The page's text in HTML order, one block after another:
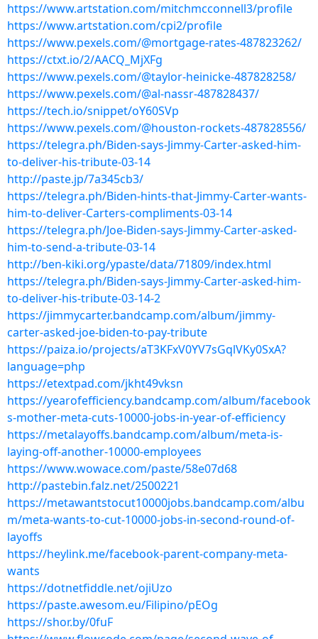
https://www.artstation.com/mitchmcconnell3/profile
https://www.artstation.com/cpi2/profile
https://www.pexels.com/@mortgage-rates-487823262/
https://ctxt.io/2/AACQ_MjXFg
https://www.pexels.com/@taylor-heinicke-487828258/
https://www.pexels.com/@al-nassr-487828437/
https://tech.io/snippet/oY60SVp
https://www.pexels.com/@houston-rockets-487828556/
https://telegra.ph/Biden-says-Jimmy-Carter-asked-him-
to-deliver-his-tribute-03-14
http://paste.jp/7a345cb3/
https://telegra.ph/Biden-hints-that-Jimmy-Carter-wants-
him-to-deliver-Carters-compliments-03-14
https://telegra.ph/Joe-Biden-says-Jimmy-Carter-asked-
him-to-send-a-tribute-03-14
http://ben-kiki.org/ypaste/data/71809/index.html
https://telegra.ph/Biden-says-Jimmy-Carter-asked-him-
to-deliver-his-tribute-03-14-2
https://jimmycarter.bandcamp.com/album/jimmy-
carter-asked-joe-biden-to-pay-tribute
https://paiza.io/projects/aT3KFxV0YV7sGqlVKy0SxA?
language=php
https://etextpad.com/jkht49vksn
https://yearofefficiency.bandcamp.com/album/facebook
s-mother-meta-cuts-10000-jobs-in-year-of-efficiency
https://metalayoffs.bandcamp.com/album/meta-is-
laying-off-another-10000-employees
https://www.wowace.com/paste/58e07d68
http://pastebin.falz.net/2500221
https://metawantstocut10000jobs.bandcamp.com/albu
m/meta-wants-to-cut-10000-jobs-in-second-round-of-
layoffs
https://heylink.me/facebook-parent-company-meta-
wants
https://dotnetfiddle.net/ojiUzo
https://paste.awesom.eu/Filipino/pEOg
https://shor.by/0fuF